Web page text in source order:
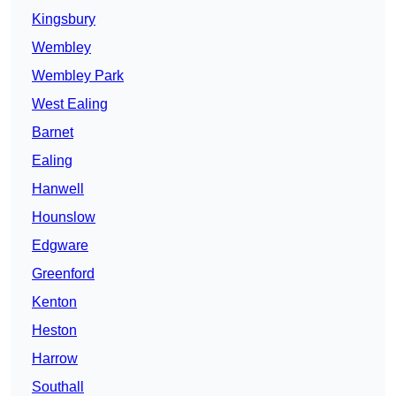
Kingsbury
Wembley
Wembley Park
West Ealing
Barnet
Ealing
Hanwell
Hounslow
Edgware
Greenford
Kenton
Heston
Harrow
Southall